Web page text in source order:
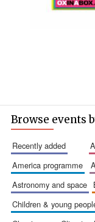
Browse events
recently added
america programme
astronomy and space
children & young